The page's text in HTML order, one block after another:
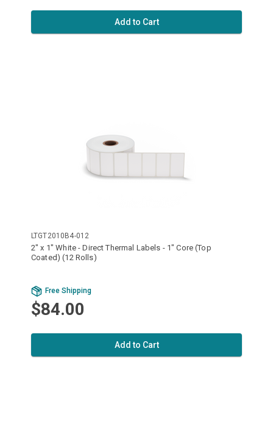
Add to Cart
LTGT2010B4-012
2" x 1" White - Direct Thermal Labels - 1" Core (Top
Coated) (12 Rolls)
Free Shipping
$84.00
Add to Cart